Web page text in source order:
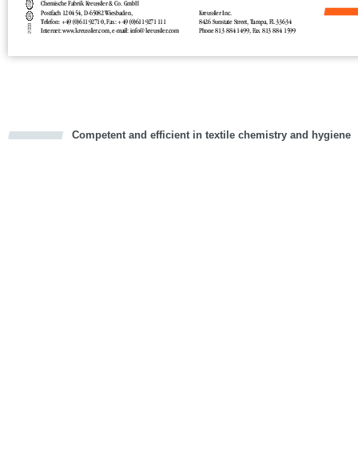
Competent and efficient in textile chemistry and hygiene